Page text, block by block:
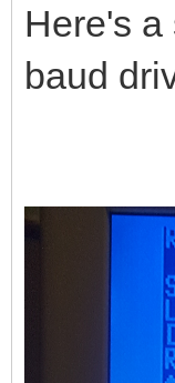
Here's
baud